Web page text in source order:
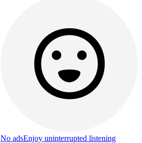
No adsEnjoy uninterrupted listening